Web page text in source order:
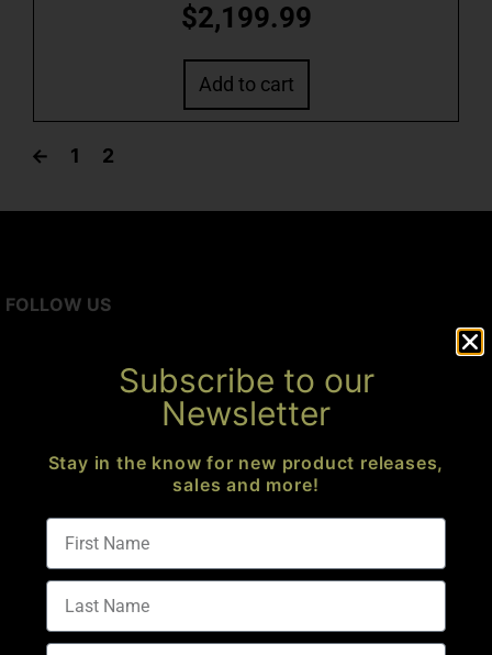
$2,199.99
Add to cart
← 1 2
FOLLOW US
CORE ELITE OPS
8691 Somerset Dr
Largo, FL 33773
S & S – Appointment Only
Subscribe to our
Newsletter
Stay in the know for new product releases,
sales and more!